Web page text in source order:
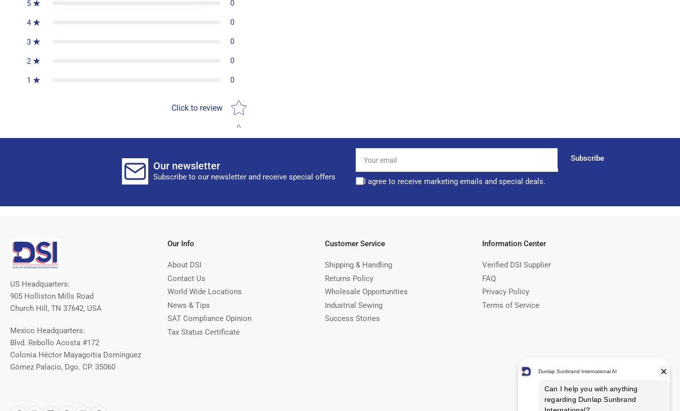
5 0
4 0
3 0
2 0
1 0
Click to review
Star rating
Our newsletter
Subscribe to our newsletter and receive special offers
email
Subscribe
I agree to receive marketing emails and special deals.
US Headquarters:
905 Holliston Mills Road
Church Hill, TN 37642, USA
Mexico Headquarters:
Blvd. Rebollo Acosta #172
Colonia Héctor Mayagoitia Domínguez
Gómez Palacio, Dgo. CP. 35060
Our Info
About DSI
Contact Us
World Wide Locations
News & Tips
SAT Compliance Opinion
Tax Status Certificate
Customer Service
Shipping & Handling
Returns Policy
Wholesale Opportunities
Industrial Sewing
Success Stories
Information Center
Verified DSI Supplier
FAQ
Privacy Policy
Terms of Service